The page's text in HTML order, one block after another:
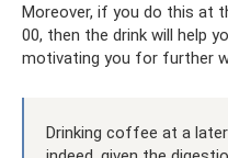
Moreover, if you do this at
00, then the drink will help
motivating you for further
Drinking coffee at a